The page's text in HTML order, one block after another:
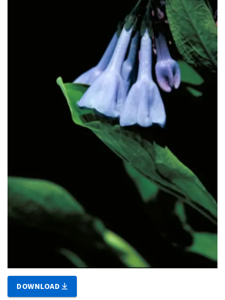
DOWNLOAD